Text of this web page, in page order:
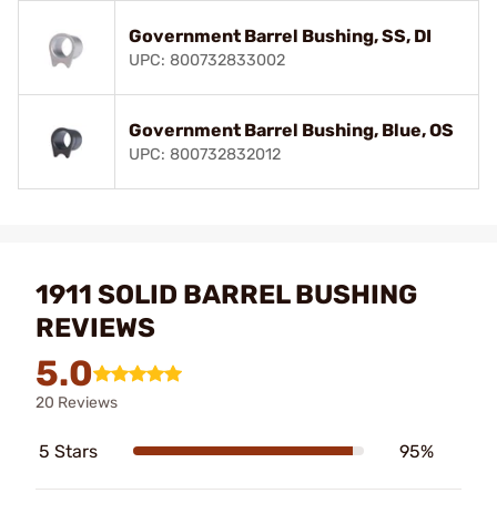
Government Barrel Bushing, SS, DI
UPC: 800732833002
Government Barrel Bushing, Blue, OS
UPC: 800732832012
1911 SOLID BARREL BUSHING
REVIEWS
5.0
20 Reviews
5 Stars 95%